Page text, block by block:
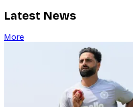
Latest News
More